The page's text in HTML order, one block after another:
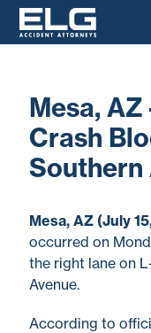
Mesa,
Crash
Southern
Mesa, AZ (July
occurred on
the right lane on
Avenue.
According to